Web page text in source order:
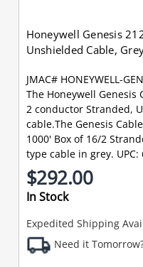
Honeywell Genesis
Unshielded Cable,
JMAC# HONEYWELL-
The Honeywell Genesis
2 conductor Stranded,
cable.The Genesis
1000' Box of 16/2
type cable in grey. UPC:
$292.00
In Stock
Expedited Shipping
Need it